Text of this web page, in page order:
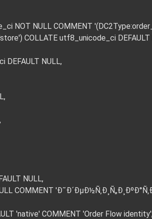
NOT NULL COMMENT
COLLATE utf8_unicode_ci DEFAULT
DEFAULT NULL,
NULL,
COMMENT
'native' COMMENT 'Order Flow